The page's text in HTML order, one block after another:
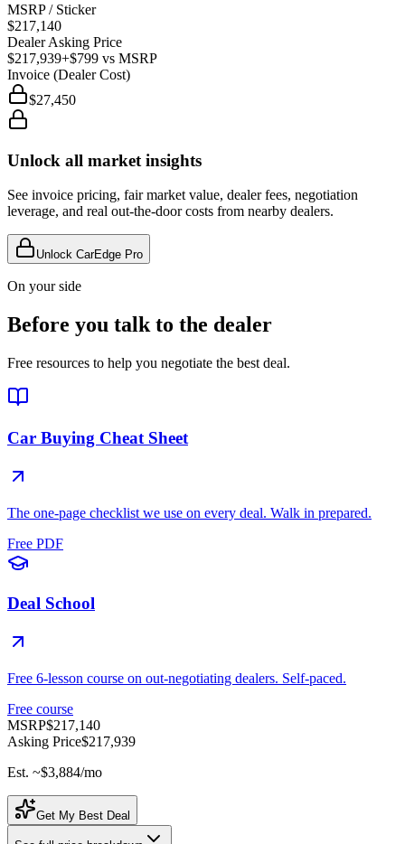
MSRP / Sticker
$217,140
Dealer Asking Price
$217,939+$799 vs MSRP
Invoice (Dealer Cost)
$27,450
Unlock all market insights
See invoice pricing, fair market value, dealer fees, negotiation
leverage, and real out-the-door costs from nearby dealers.
Unlock CarEdge Pro
On your side
Before you talk to the dealer
Free resources to help you negotiate the best deal.
Car Buying Cheat Sheet
The one-page checklist we use on every deal. Walk in prepared.
Free PDF
Deal School
Free 6-lesson course on out-negotiating dealers. Self-paced.
Free course
MSRP$217,140
Asking Price$217,939
Est. ~$3,884/mo
Get My Best Deal